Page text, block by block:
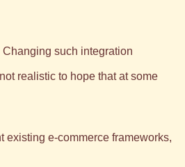
such integration
realistic to hope that at some
existing e-commerce frameworks,